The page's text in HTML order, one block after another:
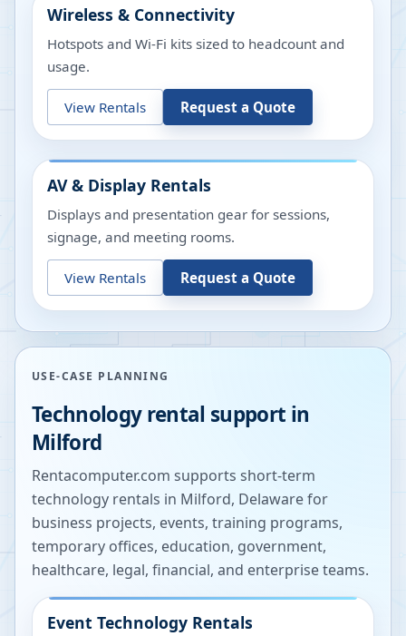
Wireless & Connectivity
Hotspots and Wi-Fi kits sized to headcount and
usage.
View Rentals Request a Quote
AV & Display Rentals
Displays and presentation gear for sessions,
signage, and meeting rooms.
View Rentals Request a Quote
USE-CASE PLANNING
Technology rental support in
Milford
Rentacomputer.com supports short-term
technology rentals in Milford, Delawarefor
business projects, events, training programs,
temporary offices, education, government,
healthcare, legal, financial, and enterprise teams.
Event Technology Rentals